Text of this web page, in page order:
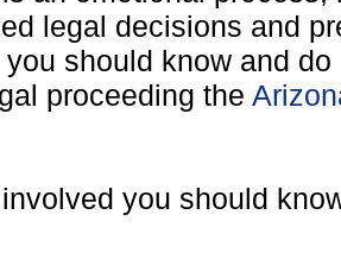
legal decisions and
should know and
proceeding the
you should